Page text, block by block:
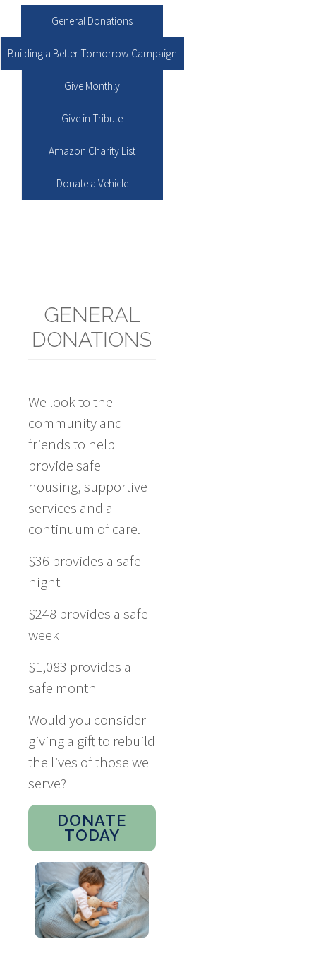
General Donations
Building a Better Tomorrow Campaign
Give Monthly
Give in Tribute
Amazon Charity List
Donate a Vehicle
GENERAL
DONATIONS
We look to the
community and
friends to help
provide safe
housing, supportive
services and a
continuum of care.
$36 provides a safe
night
$248 provides a safe
week
$1,083 provides a
safe month
Would you consider
giving a gift to rebuild
the lives of those we
serve?
DONATE
TODAY